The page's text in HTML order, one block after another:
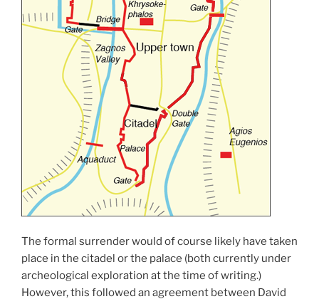
The formal surrender would of course likely have taken
place in the citadel or the palace (both currently under
archeological exploration at the time of writing.)
However, this followed an agreement between David